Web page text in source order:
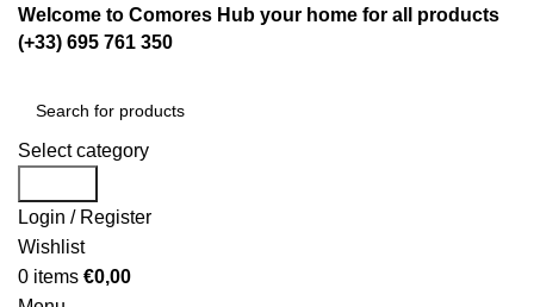
Welcome to Comores Hub your home for all products
(+33) 695 761 350
Select category
Login / Register
Wishlist
0 items €0,00